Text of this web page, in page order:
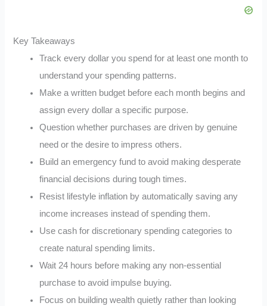
Key Takeaways
Track every dollar you spend for at least one month to
understand your spending patterns.
Make a written budget before each month begins and
assign every dollar a specific purpose.
Question whether purchases are driven by genuine
need or the desire to impress others.
Build an emergency fund to avoid making desperate
financial decisions during tough times.
Resist lifestyle inflation by automatically saving any
income increases instead of spending them.
Use cash for discretionary spending categories to
create natural spending limits.
Wait 24 hours before making any non-essential
purchase to avoid impulse buying.
Focus on building wealth quietly rather than looking